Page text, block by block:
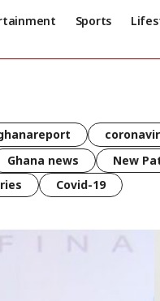
Sports
Ghana news New
Covid-19